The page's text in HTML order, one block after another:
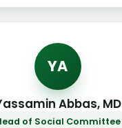
YA
Abbas, MD
of Social Committee